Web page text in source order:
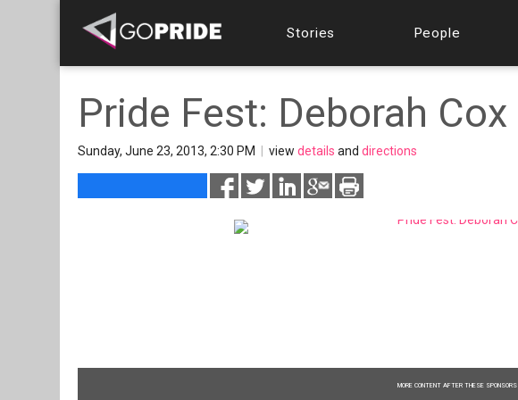
Stories People
Pride Fest: Deborah Cox
Sunday, June 23, 2013, 2:30 PM view details and directions
MORE CONTENT AFTER THESE SPONSORS